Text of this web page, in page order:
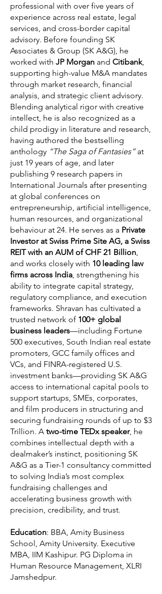
professional with over five years of
experience across real estate, legal
services, and cross-border capital
advisory. Before founding SK
Associates & Group (SK A&G), he
worked with JP Morgan and Citibank,
supporting high-value M&A mandates
through market research, financial
analysis, and strategic client advisory.
Blending analytical rigor with creative
intellect, he is also recognized as a
child prodigy in literature and research,
having authored the bestselling
anthology “The Saga of Fantasies”at
just 19 years of age, and later
publishing 9 research papers in
International Journals after presenting
at global conferences on
entrepreneurship, artificial intelligence,
human resources, and organizational
behaviour at 24. He serves as a Private
Investor at Swiss Prime Site AG, a Swiss
REIT with an AUM of CHF 21 Billion,
and works closely with 10 leading law
firms across India, strengthening his
ability to integrate capital strategy,
regulatory compliance, and execution
frameworks. Shravan has cultivated a
trusted network of 100+ global
business leaders—including Fortune
500 executives, South Indian real estate
promoters, GCC family offices and
VCs, and FINRA-registered U.S.
investment banks—providing SK A&G
access to international capital pools to
support startups, SMEs, corporates,
and film producers in structuring and
securing fundraising rounds of up to $3
Trillion. A two-time TEDx speaker, he
combines intellectual depth with a
dealmaker’s instinct, positioning SK
A&G as a Tier-1 consultancy committed
to solving India’s most complex
fundraising challenges and
accelerating business growth with
precision, credibility, and trust.
Education: BBA, Amity Business
School, Amity University. Executive
MBA, IIM Kashipur. PG Diploma in
Human Resource Management, XLRI
Jamshedpur.